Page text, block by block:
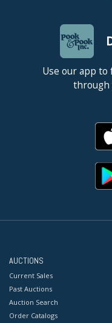
Use our app to
through
AUCTIONS
Current Sales
Past Auctions
Auction Search
Order Catalogs